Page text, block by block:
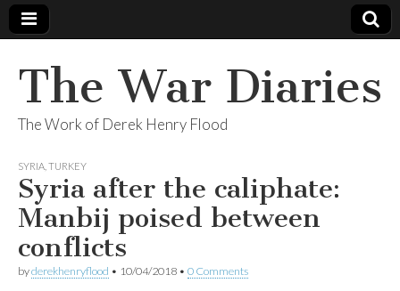
The War Diaries
The Work of Derek Henry Flood
SYRIA TURKEY
Syria after the caliphate:
Manbij poised between
conflicts
byderekhenryflood • 10/04/2018 • 0 Comments